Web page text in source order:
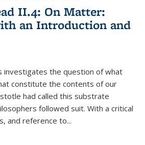
II.4: On Matter:
an Introduction and
investigates the question of what
constitute the contents of our
had called this substrate
followed suit. With a critical
and reference to...